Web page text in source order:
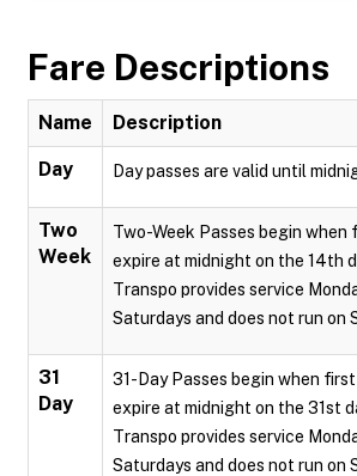
Fare Descriptions
Name Description
Day Day passes are valid until
Two
Week
Two-Week Passes begin
expire at midnight on the 14th
Transpo provides service
Saturdays and does not run on
31
Day
31-Day Passes begin when
expire at midnight on the 31st
Transpo provides service
Saturdays and does not run on